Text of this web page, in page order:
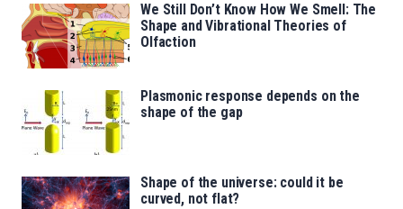
We Still Don’t Know How We Smell: The
Shape and Vibrational Theories of
Olfaction
Plasmonic response depends on the
shape of the gap
Shape of the universe: could it be
curved, not flat?